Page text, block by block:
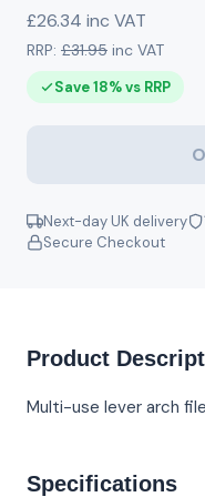
£26.34 inc VAT
RRP: £31.95 inc VAT
Save 18% vs RRP
Next-day UK delivery
Secure Checkout
Product
Multi-use lever arch
Specifications